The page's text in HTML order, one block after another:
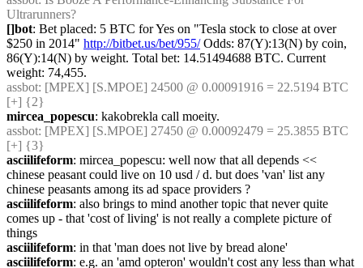
Ultrarunners?
[]bot: Bet placed: 5 BTC for Yes on "Tesla stock to close at over
$250 in 2014" http://bitbet.us/bet/955/ Odds: 87(Y):13(N) by coin,
86(Y):14(N) by weight. Total bet: 14.51494688 BTC. Current
weight: 74,455.
assbot: [MPEX] [S.MPOE] 24500 @ 0.00091916 = 22.5194 BTC
[+] {2}
mircea_popescu: kakobrekla call moeity.
assbot: [MPEX] [S.MPOE] 27450 @ 0.00092479 = 25.3855 BTC
[+] {3}
asciilifeform: mircea_popescu: well now that all depends <<
chinese peasant could live on 10 usd / d. but does 'van' list any
chinese peasants among its ad space providers ?
asciilifeform: also brings to mind another topic that never quite
comes up - that 'cost of living' is not really a complete picture of
things
asciilifeform: in that 'man does not live by bread alone'
asciilifeform: e.g. an 'amd opteron' wouldn't cost any less than what